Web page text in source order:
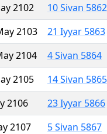
2102
10 Sivan 5862
2103
21 Iyyar 5863
2104
4 Sivan 5864
2105
14 Sivan 5865
2106
23 Iyyar 5866
2107
5 Sivan 5867